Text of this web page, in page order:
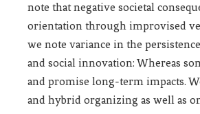
note that negative societal
orientation through improvised
we note variance in the
and social innovation: Whereas
and promise long-term impacts.
and hybrid organizing as well as